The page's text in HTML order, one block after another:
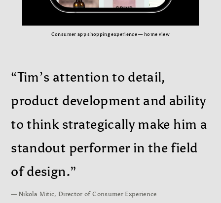
Consumer app shopping experience — home view
“Tim’s attention to detail,
product development and ability
to think strategically make him a
standout performer in the field
of design.”
— Nikola Mitic, Director of Consumer Experience